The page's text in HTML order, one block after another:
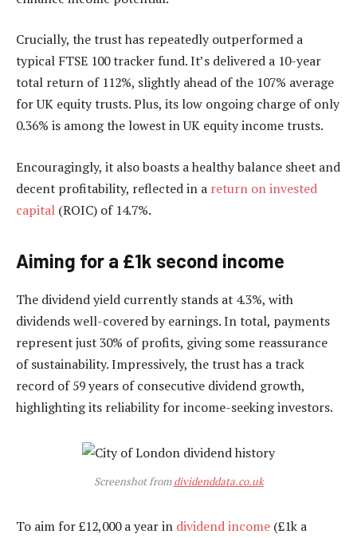
Crucially, the trust has repeatedly outperformed a
typical FTSE 100 tracker fund. It’s delivered a 10-year
total return of 112%, slightly ahead of the 107% average
for UK equity trusts. Plus, its low ongoing charge of only
0.36% is among the lowest in UK equity income trusts.
Encouragingly, it also boasts a healthy balance sheet and
decent profitability, reflected in a return on invested
capital (ROIC) of 14.7%.
Aiming for a £1k second income
The dividend yield currently stands at 4.3%, with
dividends well-covered by earnings. In total, payments
represent just 30% of profits, giving some reassurance
of sustainability. Impressively, the trust has a track
record of 59 years of consecutive dividend growth,
highlighting its reliability for income-seeking investors.
Screenshot fromdividenddata.co.uk
To aim for £12,000 a year in dividend income (£1k a